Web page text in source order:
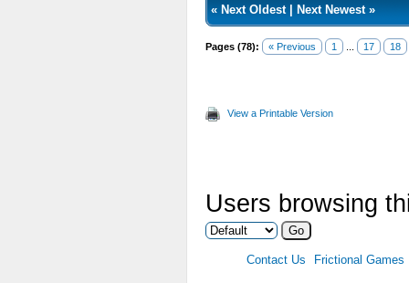
« Next Oldest| Next Newest»
Pages (78): « Previous 1 17 18
View a Printable Version
Users browsing
Contact Us Frictional Games